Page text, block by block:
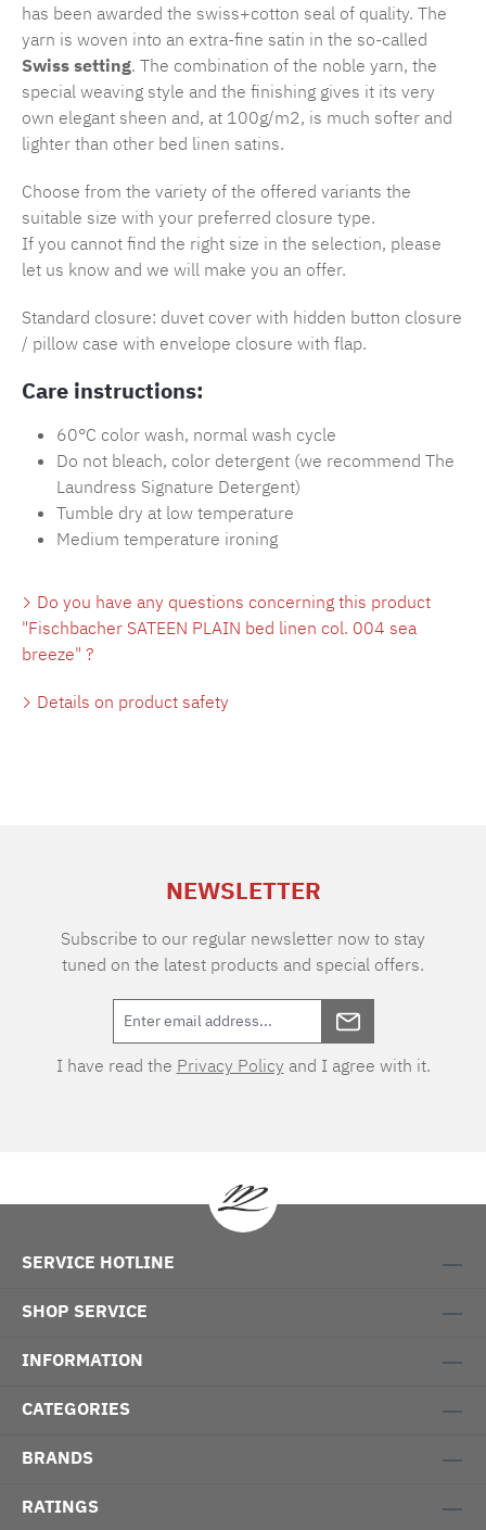
has been awarded the swiss+cotton seal of quality. The
yarn is woven into an extra-fine satin in the so-called
Swiss setting. The combination of the noble yarn, the
special weaving style and the finishing gives it its very
own elegant sheen and, at 100g/m2, is much softer and
lighter than other bed linen satins.
Choose from the variety of the offered variants the
suitable size with your preferred closure type.
If you cannot find the right size in the selection, please
let us know and we will make you an offer.
Standard closure: duvet cover with hidden button closure
/ pillow case with envelope closure with flap.
Care instructions:
60°C color wash, normal wash cycle
Do not bleach, color detergent (we recommend The
Laundress Signature Detergent)
Tumble dry at low temperature
Medium temperature ironing
Do you have any questions concerning this product
"Fischbacher SATEEN PLAIN bed linen col. 004 sea
breeze" ?
Details on product safety
NEWSLETTER
Subscribe to our regular newsletter now to stay
tuned on the latest products and special offers.
I have read the Privacy Policy and I agree with it.
SERVICE HOTLINE
SHOP SERVICE
INFORMATION
CATEGORIES
BRANDS
RATINGS